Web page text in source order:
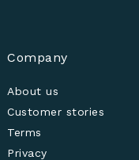
Company
About us
Customer stories
Terms
Privacy